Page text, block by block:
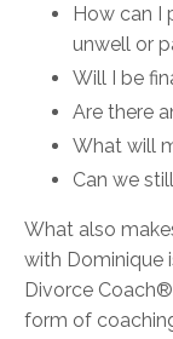
How can I
unwell or
Will I be
Are there
What will
Can we
What also
with Dominique
Divorce
form of